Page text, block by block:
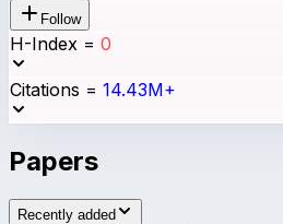
Follow
H-Index = 0
Citations = 14.43M+
Papers
Recently added